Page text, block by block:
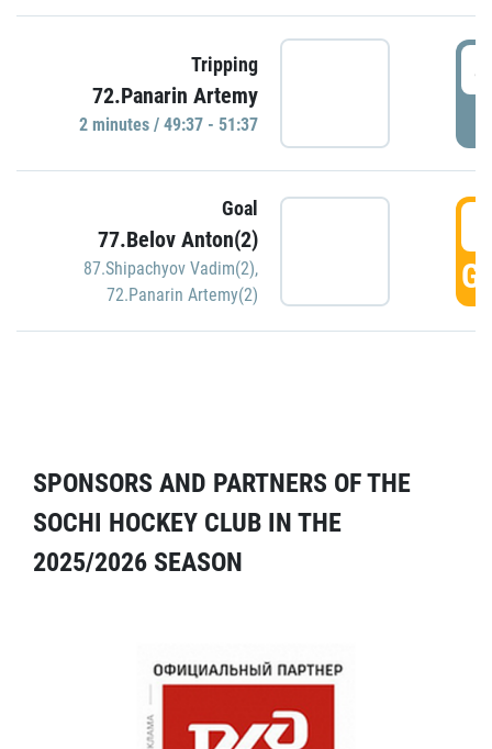
Tripping
72.Panarin Artemy
2 minutes / 49:37 - 51:37
Goal
77.Belov Anton(2)
87.Shipachyov Vadim(2),
72.Panarin Artemy(2)
SPONSORS AND PARTNERS OF THE
SOCHI HOCKEY CLUB IN THE
2025/2026 SEASON